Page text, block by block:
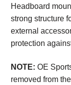
Headboard
strong structure
external
protection
NOTE: OE
removed from